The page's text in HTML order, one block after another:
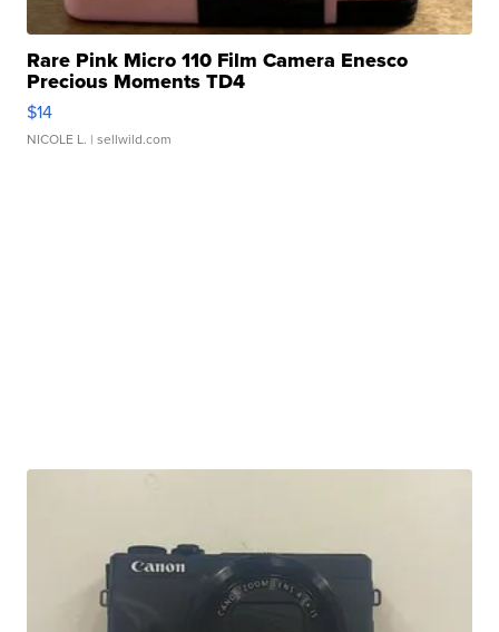
Rare Pink Micro 110 Film Camera Enesco
Precious Moments TD4
$14
NICOLE L. | sellwild.com